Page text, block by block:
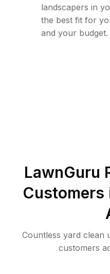
landscapers in
the best fit for
and your budget.
LawnGuru
Customers
Countless yard clean
customers